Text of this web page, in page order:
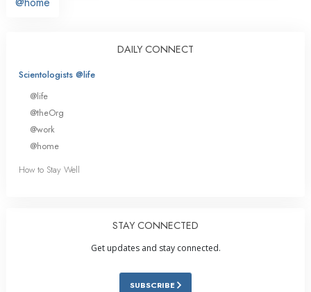
DAILY CONNECT
Scientologists @life
@life
@theOrg
@work
@home
How to Stay Well
STAY CONNECTED
Get updates and stay connected.
SUBSCRIBE